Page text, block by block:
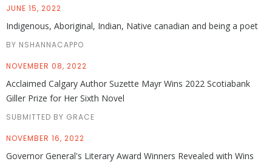
JUNE 15, 2022
Indigenous, Aboriginal, Indian, Native canadian and being a poet
BY NSHANNACAPPO
NOVEMBER 08, 2022
Acclaimed Calgary Author Suzette Mayr Wins 2022 Scotiabank
Giller Prize for Her Sixth Novel
SUBMITTED BY GRACE
NOVEMBER 16, 2022
Governor General's Literary Award Winners Revealed with Wins